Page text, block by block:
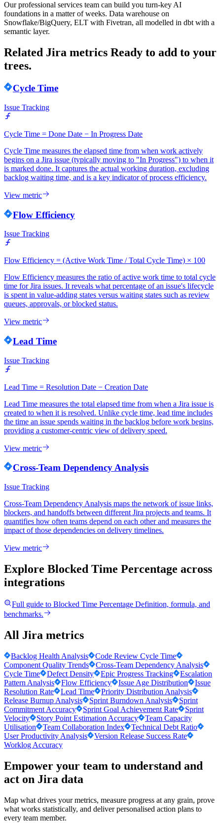
Our professional services team can build you turn-key AI
foundations in a matter of weeks. Data warehouse on
Snowflake/BigQuery, ELT with Fivetran, all modelled in dbt with a
semantic layer.
Related Jira metrics Ready to add to your
trees.
Cycle Time
Issue Tracking
Cycle Time = Done Date − In Progress Date
Cycle Time measures the elapsed time from when work actively
begins on a Jira issue (typically moving to "In Progress") to when it
is marked done. It captures the actual working duration, excluding
backlog waiting time, and is a key indicator of process efficiency.
View metric
Flow Efficiency
Issue Tracking
Flow Efficiency = (Active Work Time / Total Cycle Time) × 100
Flow Efficiency measures the ratio of active work time to total cycle
time for Jira issues. It reveals what percentage of an issue's lifecycle
is spent in value-adding states versus waiting states such as review
queues, approvals, or blocked status.
View metric
Lead Time
Issue Tracking
Lead Time = Resolution Date − Creation Date
Lead Time measures the total elapsed time from when a Jira issue is
created to when it is resolved. Unlike cycle time, lead time includes
the time an issue spends waiting in the backlog before work begins,
providing a customer-centric view of delivery speed.
View metric
Cross-Team Dependency Analysis
Issue Tracking
Cross-Team Dependency Analysis maps the network of issue links,
blockers, and handoffs between different Jira projects and teams. It
quantifies how often teams depend on each other and measures the
impact of those dependencies on delivery timelines.
View metric
Explore Blocked Time Percentage across
integrations
Full guide to Blocked Time Percentage Definition, formula, and
benchmarks.
All Jira metrics
Backlog Health Analysis
Code Review Cycle Time
Component Quality Trends
Cross-Team Dependency Analysis
Cycle Time
Defect Density Epic Progress Tracking
Escalation
Pattern Analysis
Flow Efficiency Issue Age Distribution
Issue
Resolution Rate
Lead Time
Priority Distribution Analysis
Release Burnup Analysis
Sprint Burndown Analysis
Sprint
Commitment Accuracy
Sprint Goal Achievement Rate
Sprint
Velocity
Story Point Estimation Accuracy
Team Capacity
Utilisation
Team Collaboration Index
Technical Debt Ratio
User Productivity Analysis
Version Release Success Rate
Worklog Accuracy
Empower your team to understand and
act on Jira data
Map what drives your metrics, measure progress at any grain, prove
what works statistically, and deliver personalised action plans to
every team member.